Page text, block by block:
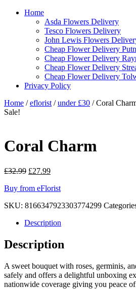
Home
Asda Flowers Delivery
Tesco Flowers Delivery
John Lewis Flowers
Cheap Flower Delivery
Cheap Flower Delivery
Cheap Flower Delivery
Cheap Flower Delivery
Privacy Policy
Home /eflorist /under £30 / Coral
Sale!
Coral Charm
£32.99 Original
was:
£27.99Current
is:
Buy from eFlorist
SKU: 8166347923303774299
Description
Description
A sweet bouquet with roses, germinis,
safely and offers a delightful unboxing
nationwide coverage giving you peace